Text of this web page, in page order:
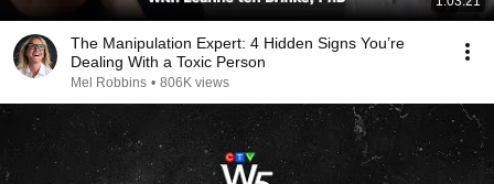
The Manipulation Expert: 4 Hidden Signs You’re
Dealing With a Toxic Person
Mel Robbins • 806K views